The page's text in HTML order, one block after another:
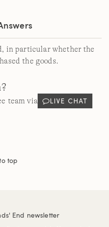
in particular whether the
the goods.
team via LIVE CHAT
top
End newsletter